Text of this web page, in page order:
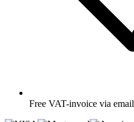
Free VAT-invoice via email